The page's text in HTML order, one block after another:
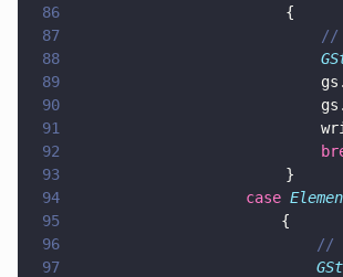
86
                        {
87
88
89
                            gs.
90
                            gs.
91
92
93
                        }
94
					case
95
						{
96
97